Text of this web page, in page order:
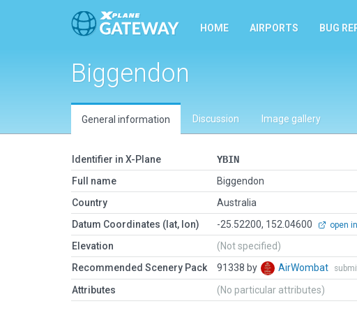
HOME AIRPORTS BUG
Biggendon
General information Discussion Image gallery
Identifier in X-Plane
YBIN
Full name
Biggendon
Country
Australia
Datum Coordinates (lat, lon)
-25.52200, 152.04600 open
Elevation
(Not specified)
Recommended Scenery Pack
91338 by AirWombat
Attributes (No particular attributes)